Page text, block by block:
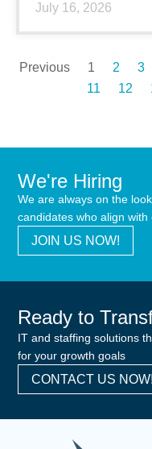
July 16, 2026
Previous 1 2 3
11
12
We're Hiring
We are always on the
candidates who align with
JOIN US NOW!
Ready to
IT and staffing solutions
for your growth goals
CONTACT US NOW!